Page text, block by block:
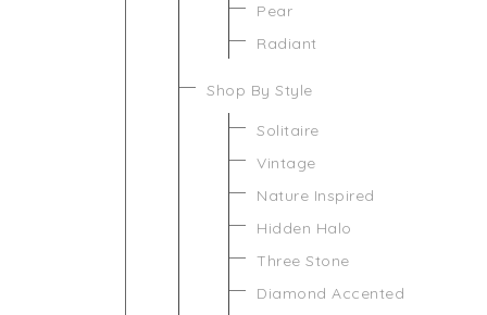
Pear
Radiant
Shop By Style
Solitaire
Vintage
Nature Inspired
Hidden Halo
Three Stone
Diamond Accented